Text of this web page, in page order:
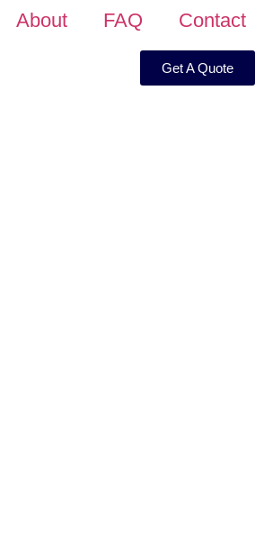
About FAQ Contact
Get A Quote